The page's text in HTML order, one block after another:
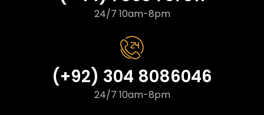
24/7 10am-8pm
(+92) 304 8086046
24/7 10am-8pm